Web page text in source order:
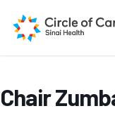
main
Chair